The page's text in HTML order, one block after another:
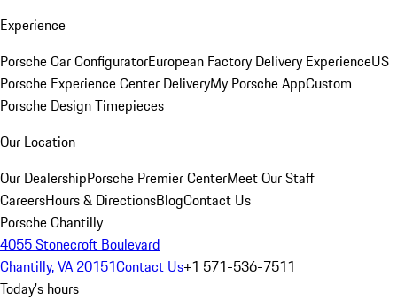
Experience
Porsche Car ConfiguratorEuropean Factory Delivery ExperienceUS
Porsche Experience Center DeliveryMy Porsche AppCustom
Porsche Design Timepieces
Our Location
Our DealershipPorsche Premier CenterMeet Our Staff
CareersHours & DirectionsBlogContact Us
Porsche Chantilly
4055 Stonecroft Boulevard
Chantilly, VA 20151Contact Us+1 571-536-7511
Today's hours